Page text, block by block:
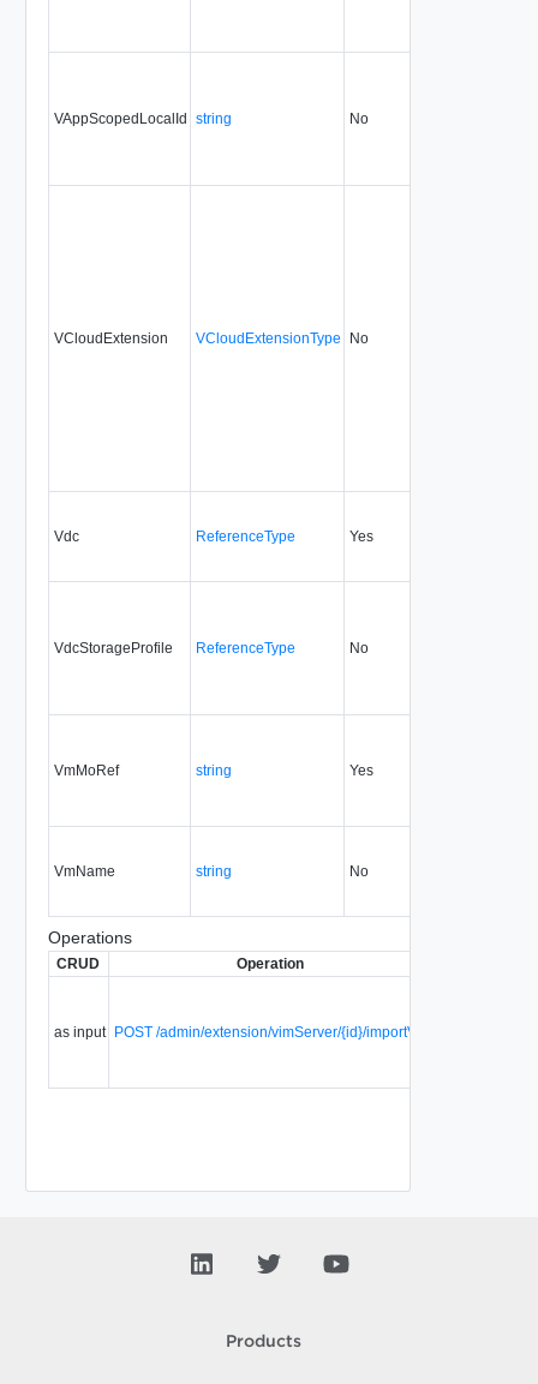
VAppScopedLocalId string No
VCloudExtension VCloudExtensionType No
Vdc ReferenceType Yes
VdcStorageProfile ReferenceType No
VmMoRef string Yes
VmName string No
Operations
CRUD Operation
as input POST /admin/extension/vimServer/{id}/importVm
Products